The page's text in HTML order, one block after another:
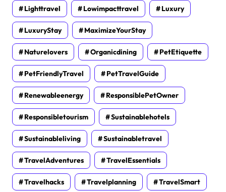
Lighttravel Lowimpacttravel Luxury
LuxuryStay MaximizeYourStay
Naturelovers Organicdining PetEtiquette
PetFriendlyTravel PetTravelGuide
Renewableenergy ResponsiblePetOwner
Responsibletourism Sustainablehotels
Sustainableliving Sustainabletravel
TravelAdventures TravelEssentials
Travelhacks Travelplanning TravelSmart